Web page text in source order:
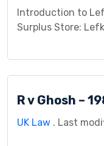
Introduction to
Surplus Store:
realm of contract
jurisdiction,
R v Ghosh –
UK Law . Last